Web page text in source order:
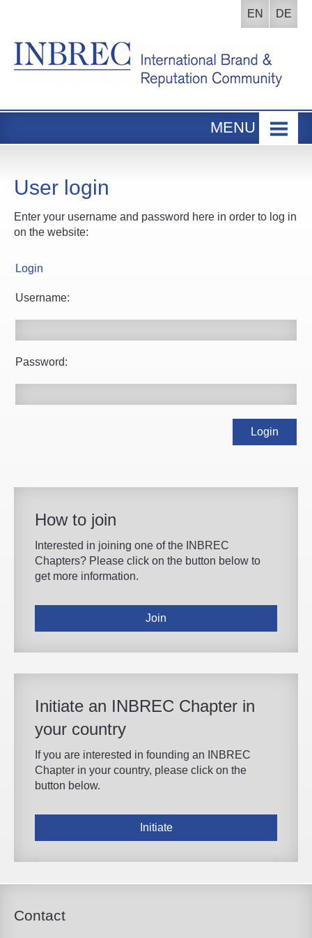
EN DE
About us
Board
MENU
User login
Enter your username and password here in order to log in
on the website:
Login
Username:
Password:
How to join
Interested in joining one of the INBREC
Chapters? Please click on the button below to
get more information.
Join
Initiate an INBREC Chapter in
your country
If you are interested in founding an INBREC
Chapter in your country, please click on the
button below.
Initiate
Contact